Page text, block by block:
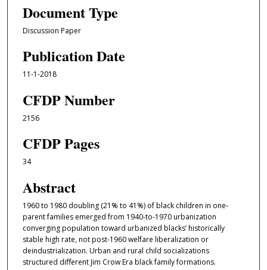
Document Type
Discussion Paper
Publication Date
11-1-2018
CFDP Number
2156
CFDP Pages
34
Abstract
1960 to 1980 doubling (21% to 41%) of black children in one-
parent families emerged from 1940-to-1970 urbanization
converging population toward urbanized blacks’ historically
stable high rate, not post-1960 welfare liberalization or
deindustrialization. Urban and rural child socializations
structured diﬀerent Jim Crow Era black family formations.